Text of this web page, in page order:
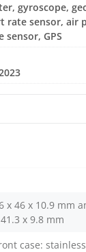
gyroscope,
rate sensor, air
GPS
x 46 x 10.9 mm
x 9.8 mm
case: